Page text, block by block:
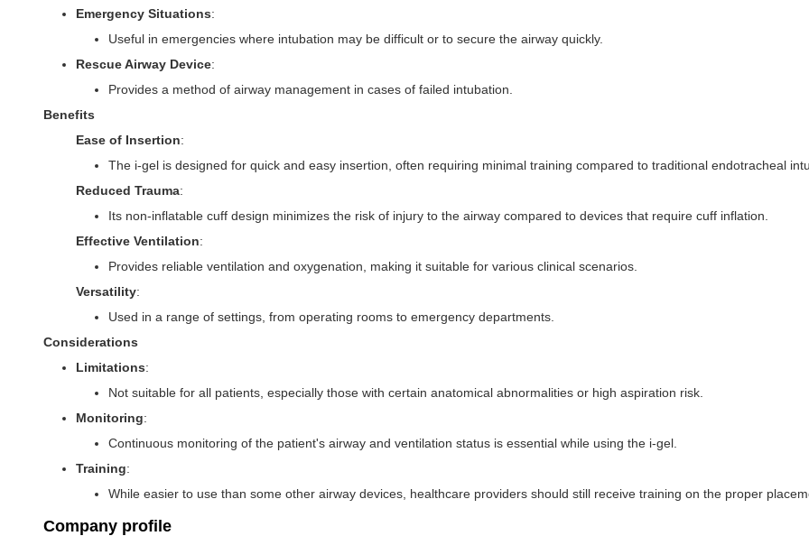
Emergency Situations:
Useful in emergencies where intubation may be difficult or to secure the airway quickly.
Rescue Airway Device:
Provides a method of airway management in cases of failed intubation.
Benefits
Ease of Insertion:
The i-gel is designed for quick and easy insertion, often requiring minimal training compared to traditional endotracheal
Reduced Trauma:
Its non-inflatable cuff design minimizes the risk of injury to the airway compared to devices that require cuff inflation.
Effective Ventilation:
Provides reliable ventilation and oxygenation, making it suitable for various clinical scenarios.
Versatility:
Used in a range of settings, from operating rooms to emergency departments.
Considerations
Limitations:
Not suitable for all patients, especially those with certain anatomical abnormalities or high aspiration risk.
Monitoring:
Continuous monitoring of the patient's airway and ventilation status is essential while using the i-gel.
Training:
While easier to use than some other airway devices, healthcare providers should still receive training on the proper
Company profile